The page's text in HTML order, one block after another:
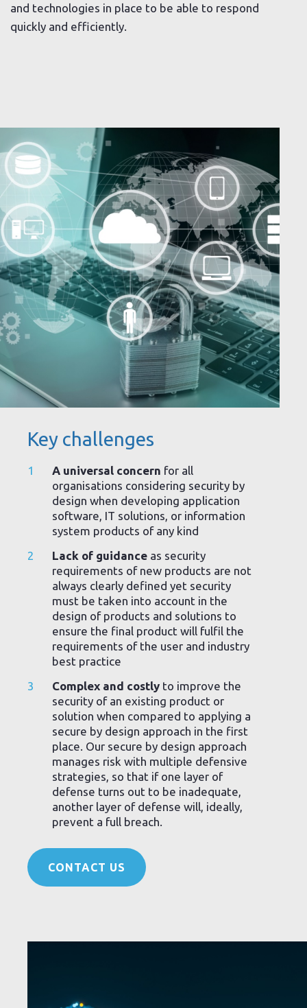
and technologies in place to be able to respond
quickly and efficiently.
Key challenges
A universal concern for all
organisations considering security by
design when developing application
software, IT solutions, or information
system products of any kind
Lack of guidance as security
requirements of new products are not
always clearly defined yet security
must be taken into account in the
design of products and solutions to
ensure the final product will fulfil the
requirements of the user and industry
best practice
Complex and costly to improve the
security of an existing product or
solution when compared to applying a
secure by design approach in the first
place. Our secure by design approach
manages risk with multiple defensive
strategies, so that if one layer of
defense turns out to be inadequate,
another layer of defense will, ideally,
prevent a full breach.
CONTACT US